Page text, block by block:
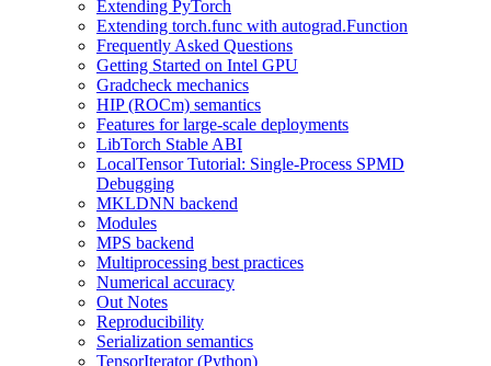
Extending PyTorch
Extending torch.func with autograd.Function
Frequently Asked Questions
Getting Started on Intel GPU
Gradcheck mechanics
HIP (ROCm) semantics
Features for large-scale deployments
LibTorch Stable ABI
LocalTensor Tutorial: Single-Process SPMD
Debugging
MKLDNN backend
Modules
MPS backend
Multiprocessing best practices
Numerical accuracy
Out Notes
Reproducibility
Serialization semantics
TensorIterator (Python)